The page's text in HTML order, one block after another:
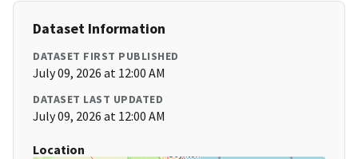
Dataset Information
DATASET FIRST PUBLISHED
July 09, 2026 at 12:00 AM
DATASET LAST UPDATED
July 09, 2026 at 12:00 AM
Location